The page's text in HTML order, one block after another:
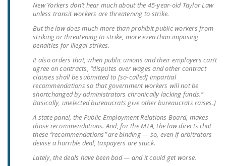
STATE LEGISLATION
HOUSE COSPONSORS
OF THE NATIONAL
RIGHT TO WORK ACT
SENATE
COSPONSORS OF
THE NATIONAL
RIGHT TO WORK ACT
NEWS
NRTWC.ORG NEWS
New Yorkers don’t hear much about the 45-year-old Taylor Law
unless transit workers are threatening to strike.
But the law does much more than prohibit public workers from
striking or threatening to strike, more even than imposing
penalties for illegal strikes.
It also orders that, when public unions and their employers can’t
agree on contracts, “disputes over wages and other contract
clauses shall be submitted to [so-called] impartial
recommendations so that government workers will not be
shortchanged by administrators chronically lacking funds.”
Basically, unelected bureaucrats give other bureaucrats raises.]
A state panel, the Public Employment Relations Board, makes
those recommendations. And, for the MTA, the law directs that
these “recommendations” are binding — so, even if arbitrators
devise a horrible deal, taxpayers are stuck.
Lately, the deals have been bad — and it could get worse.